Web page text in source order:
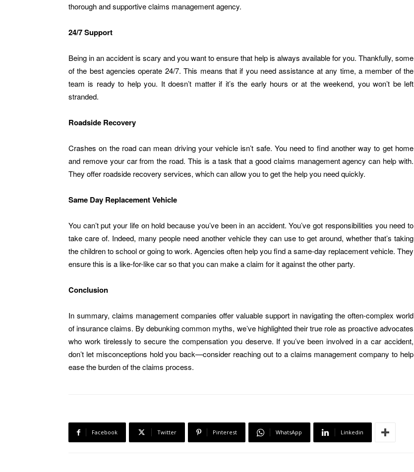
thorough and supportive claims management agency.
24/7 Support
Being in an accident is scary and you want to ensure that help is always available for you. Thankfully, some
of the best agencies operate 24/7. This means that if you need assistance at any time, a member of the
team is ready to help you. It doesn’t matter if it’s the early hours or at the weekend, you won’t be left
stranded.
Roadside Recovery
Crashes on the road can mean driving your vehicle isn’t safe. You need to find another way to get home
and remove your car from the road. This is a task that a good claims management agency can help with.
They offer roadside recovery services, which can allow you to get the help you need quickly.
Same Day Replacement Vehicle
You can’t put your life on hold because you’ve been in an accident. You’ve got responsibilities you need to
take care of. Indeed, many people need another vehicle they can use to get around, whether that’s taking
the children to school or going to work. Agencies often help you find a same-day replacement vehicle. They
ensure this is a like-for-like car so that you can make a claim for it against the other party.
Conclusion
In summary, claims management companies offer valuable support in navigating the often-complex world
of insurance claims. By debunking common myths, we’ve highlighted their true role as proactive advocates
who work tirelessly to secure the compensation you deserve. If you’ve been involved in a car accident,
don’t let misconceptions hold you back—consider reaching out to a claims management company to help
ease the burden of the claims process.
Facebook Twitter Pinterest WhatsApp Linkedin